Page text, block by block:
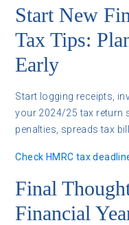
Start New
Tax Tips:
Early
Start logging receipts,
your 2024/25 tax return
penalties, spreads tax
Check HMRC tax
Final
Financial